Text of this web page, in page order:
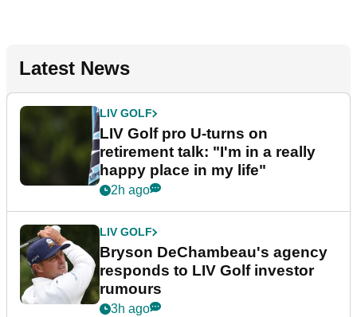
Latest News
LIV GOLF
LIV Golf pro U-turns on
retirement talk: "I'm in a really
happy place in my life"
2h ago
LIV GOLF
Bryson DeChambeau's agency
responds to LIV Golf investor
rumours
3h ago